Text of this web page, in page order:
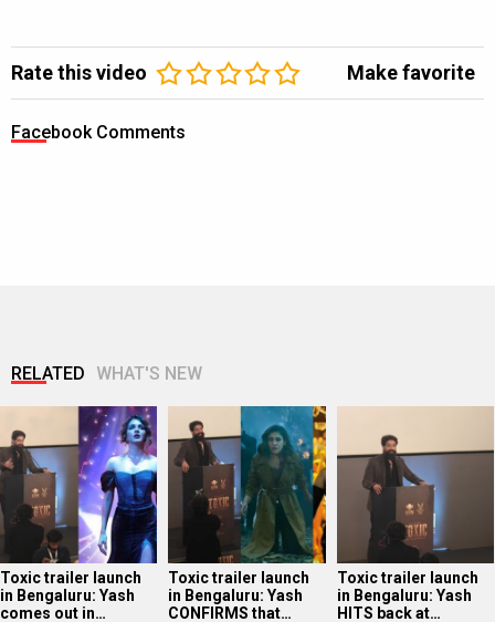
Rate this video Make favorite
Facebook Comments
RELATED WHAT'S NEW
Toxic trailer launch
in Bengaluru: Yash
comes out in…
Toxic trailer launch
in Bengaluru: Yash
CONFIRMS that…
Toxic trailer launch
in Bengaluru: Yash
HITS back at…